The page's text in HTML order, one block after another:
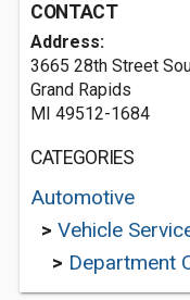
CONTACT
Address:
3665 28th Street
Grand Rapids
MI 49512-1684
CATEGORIES
Automotive
> Vehicle
> Department